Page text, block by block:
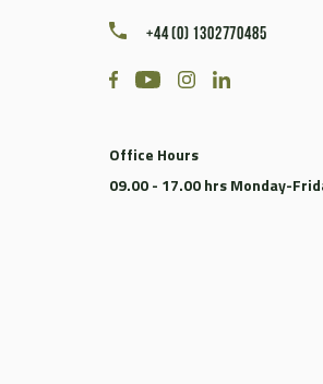
+44 (0) 1302770485
Office Hours
09.00 - 17.00 hrs Monday-